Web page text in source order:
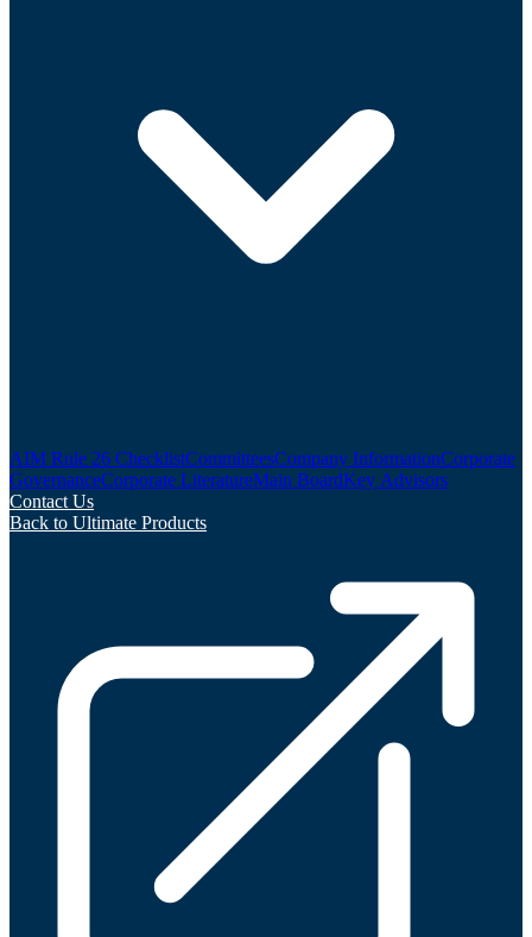
AIM Rule 26 ChecklistCommitteesCompany InformationCorporate
GovernanceCorporate LiteratureMain BoardKey Advisors
Contact Us
Back to Ultimate Products